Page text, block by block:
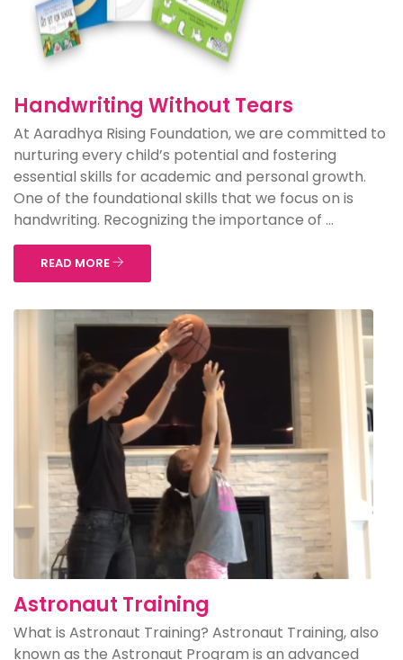
Handwriting Without Tears
At Aaradhya Rising Foundation, we are committed to
nurturing every child’s potential and fostering
essential skills for academic and personal growth.
One of the foundational skills that we focus on is
handwriting. Recognizing the importance of ...
READ MORE
Astronaut Training
What is Astronaut Training? Astronaut Training, also
known as the Astronaut Program is an advanced